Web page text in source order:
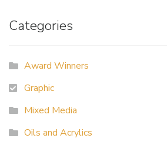
Categories
Award Winners
Graphic
Mixed Media
Oils and Acrylics